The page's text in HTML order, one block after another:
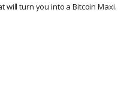
will turn you into a Bitcoin Maxi.